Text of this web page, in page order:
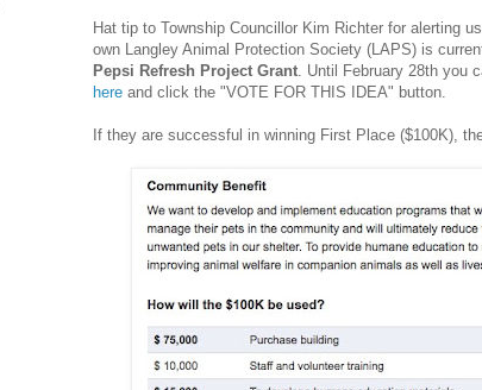
Hat tip to Township Councillor Kim Richter for alerting
own Langley Animal Protection Society (LAPS) is
Pepsi Refresh Project Grant . Until February 28th you
here and click the "VOTE FOR THIS IDEA" button.
If they are successful in winning First Place ($100K),